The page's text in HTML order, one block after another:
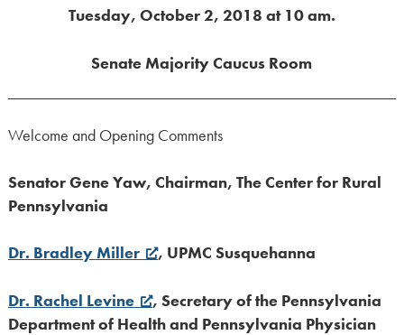
Tuesday, October 2, 2018 at 10 am.
Senate Majority Caucus Room
Welcome and Opening Comments
Senator Gene Yaw, Chairman, The Center for Rural
Pennsylvania
Dr. Bradley Miller , UPMC Susquehanna
Dr. Rachel Levine
, Secretary of the Pennsylvania
Department of Health and Pennsylvania Physician